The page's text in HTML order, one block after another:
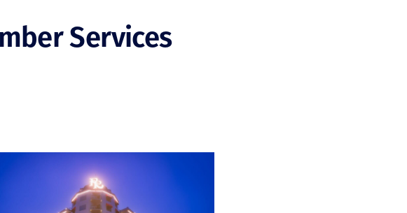
Services